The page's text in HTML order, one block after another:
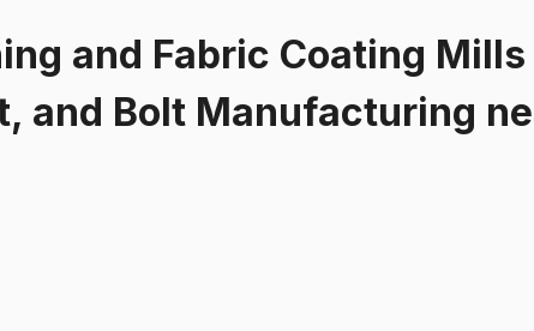
and Fabric Coating
and Bolt Manufacturing